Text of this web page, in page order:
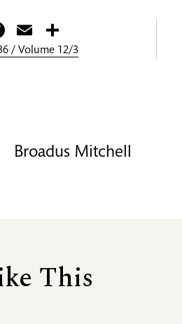
Facebook
Email
/ Volume 12/3
Broadus Mitchell
This